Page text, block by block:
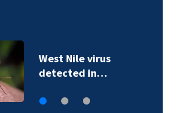
West Nile virus
detected in…